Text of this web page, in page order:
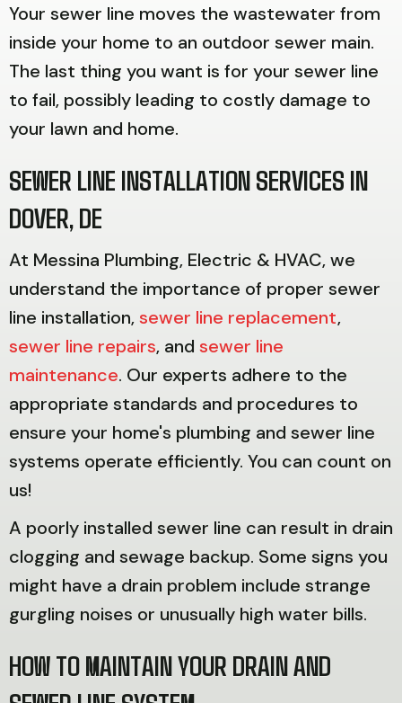
Your sewer line moves the wastewater from
inside your home to an outdoor sewer main.
The last thing you want is for your sewer line
to fail, possibly leading to costly damage to
your lawn and home.
SEWER LINE INSTALLATION SERVICES IN
DOVER, DE
At Messina Plumbing, Electric & HVAC, we
understand the importance of proper sewer
line installation,sewer line replacement,
sewer line repairs, and sewer line
maintenance. Our experts adhere to the
appropriate standards and procedures to
ensure your home's plumbing and sewer line
systems operate efficiently. You can count on
us!
A poorly installed sewer line can result in drain
clogging and sewage backup. Some signs you
might have a drain problem include strange
gurgling noises or unusually high water bills.
HOW TO MAINTAIN YOUR DRAIN AND